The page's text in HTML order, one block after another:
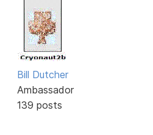
Bill Dutcher
Ambassador
139 posts